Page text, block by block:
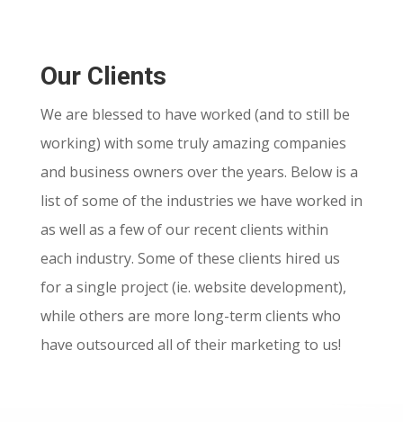
Our Clients
We are blessed to have worked (and to still be
working) with some truly amazing companies
and business owners over the years. Below is a
list of some of the industries we have worked in
as well as a few of our recent clients within
each industry. Some of these clients hired us
for a single project (ie. website development),
while others are more long-term clients who
have outsourced all of their marketing to us!